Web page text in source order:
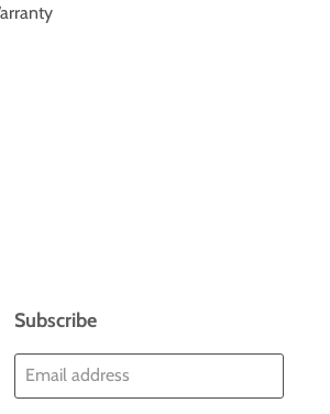
Subscribe
Email address